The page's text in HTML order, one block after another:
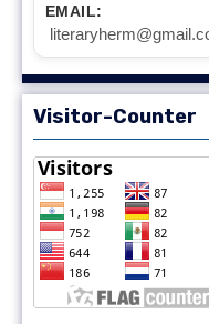
EMAIL:
Visitor-Counter